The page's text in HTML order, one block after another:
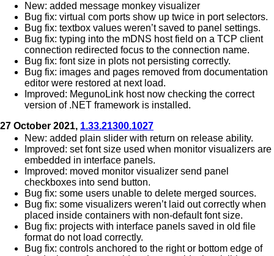
New: added message monkey visualizer
Bug fix: virtual com ports show up twice in port selectors.
Bug fix: textbox values weren’t saved to panel settings.
Bug fix: typing into the mDNS host field on a TCP client
connection redirected focus to the connection name.
Bug fix: font size in plots not persisting correctly.
Bug fix: images and pages removed from documentation
editor were restored at next load.
Improved: MegunoLink host now checking the correct
version of .NET framework is installed.
27 October 2021, 1.33.21300.1027
New: added plain slider with return on release ability.
Improved: set font size used when monitor visualizers are
embedded in interface panels.
Improved: moved monitor visualizer send panel
checkboxes into send button.
Bug fix: some users unable to delete merged sources.
Bug fix: some visualizers weren’t laid out correctly when
placed inside containers with non-default font size.
Bug fix: projects with interface panels saved in old file
format do not load correctly.
Bug fix: controls anchored to the right or bottom edge of